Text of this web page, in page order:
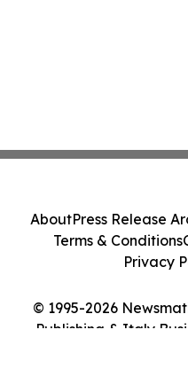
© 1995-2026
Publishing & Italy
AboutPress Release
Terms & Conditions
Privacy